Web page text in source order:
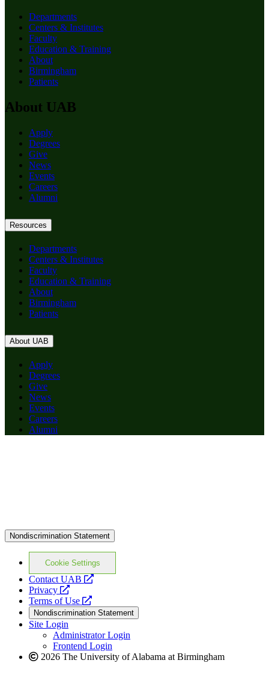
Departments
Centers & Institutes
Faculty
Education & Training
About
Birmingham
Patients
About UAB
Apply
Degrees
Give
News
Events
Careers
Alumni
Resources
Departments
Centers & Institutes
Faculty
Education & Training
About
Birmingham
Patients
About UAB
Apply
Degrees
Give
News
Events
Careers
Alumni
Nondiscrimination Statement
Cookie Settings
Contact UAB
opens
website
Privacy
opens
a
new
website
Terms of Use
opens
a
new
website
Nondiscrimination Statement
Site Login
Administrator Login
Frontend Login
2026 The University of Alabama at Birmingham